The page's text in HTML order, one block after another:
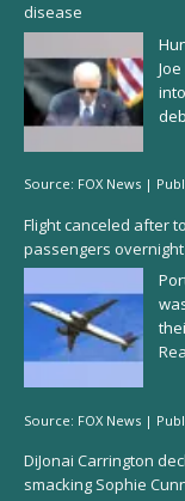
disease
Source: FOX News |
Flight canceled after
passengers overnight
Source: FOX News |
DiJonai Carrington
smacking Sophie